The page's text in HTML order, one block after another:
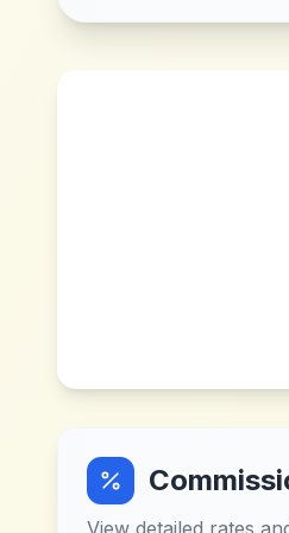
View detailed rates